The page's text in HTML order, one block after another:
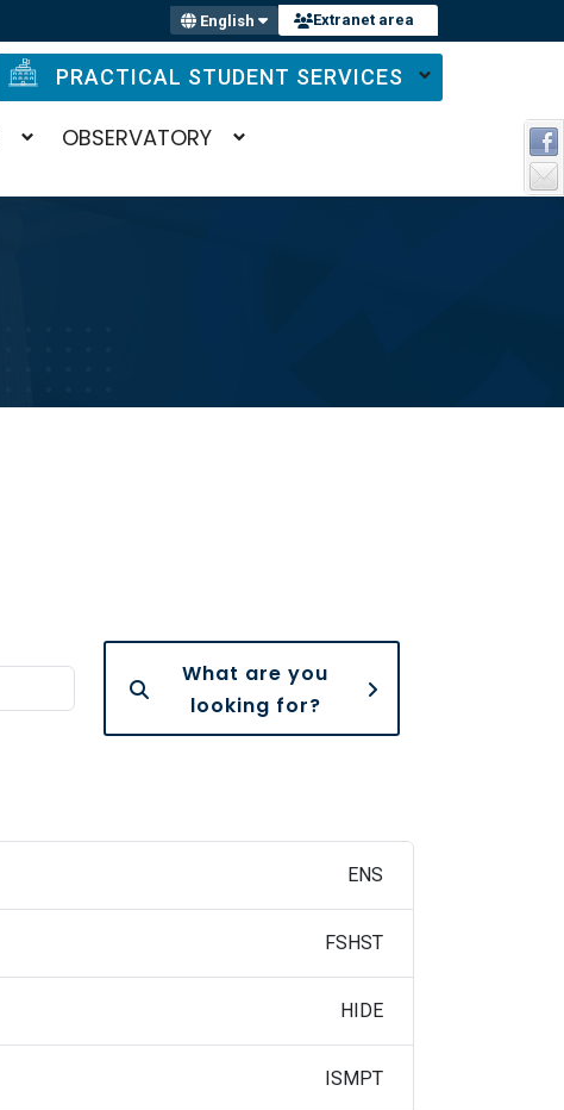
English Extranet area
PRACTICAL STUDENT SERVICES
OBSERVATORY
What are you
looking for?
ENS
FSHST
HIDE
ISMPT